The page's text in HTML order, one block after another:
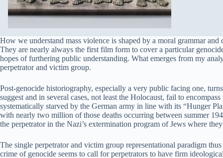
How we understand mass violence is shaped by a moral grammar
They are nearly always the first film form to cover a particular
hopes of furthering public understanding. What emerges from my
perpetrator and victim group.
Post-genocide historiography, especially a very public facing one,
suggest and in several cases, not least the Holocaust, fail to
systematically starved by the German army in line with its “Hunger
with nearly two million of those deaths occurring between summer
the perpetrator in the Nazi’s extermination program of Jews where
The single perpetrator and victim group representational paradigm
crime of genocide seems to call for perpetrators to have firm